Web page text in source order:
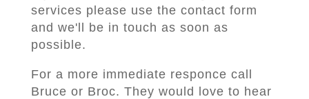
services please use the contact form
and we'll be in touch as soon as
possible.
For a more immediate responce call
Bruce or Broc. They would love to hear